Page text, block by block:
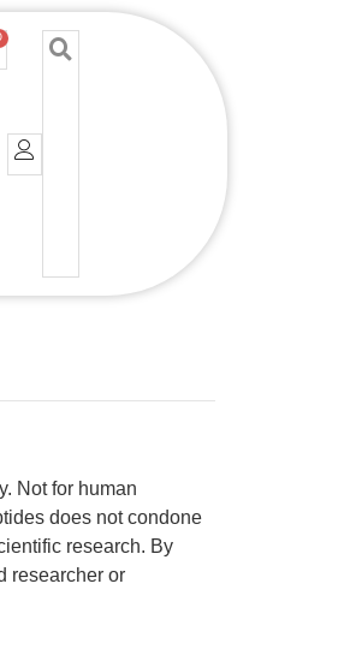
Not for human
does not condone
research. By
researcher or